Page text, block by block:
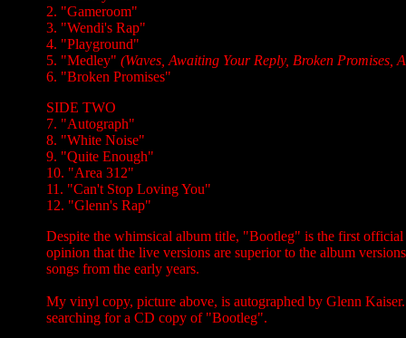
2. "Gameroom"
3. "Wendi's Rap"
4. "Playground"
5. "Medley" (Waves, Awaiting Your Reply, Broken Promises,
6. "Broken Promises"
SIDE TWO
7. "Autograph"
8. "White Noise"
9. "Quite Enough"
10. "Area 312"
11. "Can't Stop Loving You"
12. "Glenn's Rap"
Despite the whimsical album title, "Bootleg" is the first
opinion that the live versions are superior to the album
songs from the early years.
My vinyl copy, picture above, is autographed by Glenn
searching for a CD copy of "Bootleg".